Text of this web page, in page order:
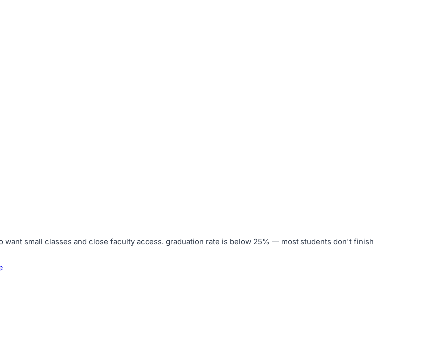
small classes and close faculty access. graduation rate is below 25% — most students don't finish